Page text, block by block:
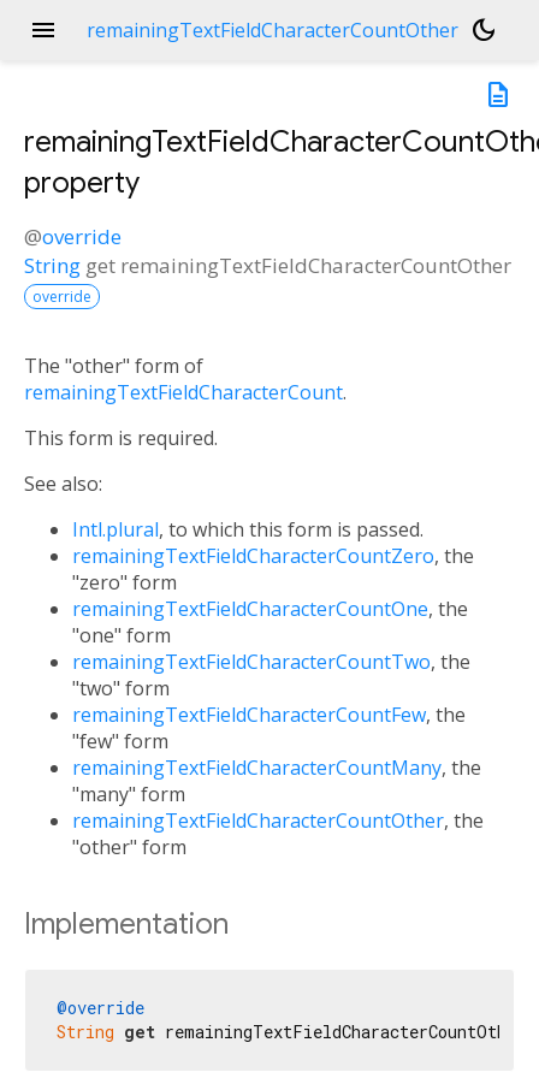
menu remainingTextFieldCharacterCountOther dark_mode
description
property
@override
String get remainingTextFieldCharacterCountOther
override
The "other" form of
remainingTextFieldCharacterCount.
This form is required.
See also:
Intl.plural, to which this form is passed.
remainingTextFieldCharacterCountZero, the
"zero" form
remainingTextFieldCharacterCountOne, the
"one" form
remainingTextFieldCharacterCountTwo, the
"two" form
remainingTextFieldCharacterCountFew, the
"few" form
remainingTextFieldCharacterCountMany, the
"many" form
remainingTextFieldCharacterCountOther, the
"other" form
Implementation
@override
String get remainingTextFieldCharacterCountOther